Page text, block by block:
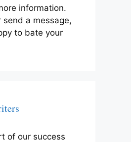
information.
send a message,
to bate your
of our success